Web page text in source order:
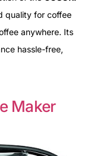
quality for coffee
anywhere. Its
hassle-free,
Maker